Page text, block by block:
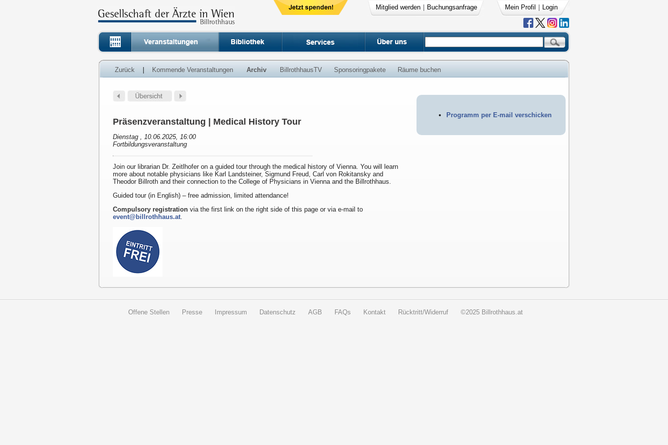
Mitglied werden Buchungsanfrage Mein Profil Login
Zurück Kommende Veranstaltungen Archiv BillrothhausTV Sponsoringpakete Räume buchen
Programm per E-mail verschicken
Präsenzveranstaltung | Medical History Tour
Dienstag , 10.06.2025, 16:00
Fortbildungsveranstaltung
Join our librarian Dr. Zeitlhofer on a guided tour through the medical history of Vienna. You will learn
more about notable physicians like Karl Landsteiner, Sigmund Freud, Carl von Rokitansky and
Theodor Billroth and their connection to the College of Physicians in Vienna and the Billrothhaus.
Guided tour (in English) – free admission, limited attendance!
Compulsory registration via the first link on the right side of this page or via e-mail to
event@billrothhaus.at.
Offene Stellen Presse Impressum Datenschutz AGB FAQs Kontakt Rücktritt/Widerruf ©2025 Billrothhaus.at